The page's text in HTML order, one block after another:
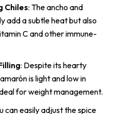
Chiles: The ancho and
add a subtle heat but also
C and other immune-
: Despite its hearty
is light and low in
for weight management.
can easily adjust the spice